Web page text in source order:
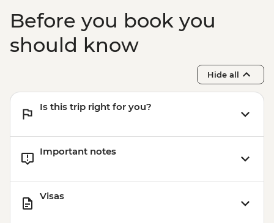
Before you book you
should know
Hide all
Is this trip right for you?
Important notes
Visas